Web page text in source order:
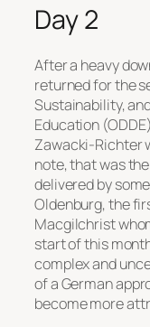
Day 2
After a heavy
returned for the
Sustainability,
Education (ODDE)
Zawacki-Richter
note, that was
delivered by
Oldenburg, the
Macgilchrist
start of this
complex and
of a German
become more